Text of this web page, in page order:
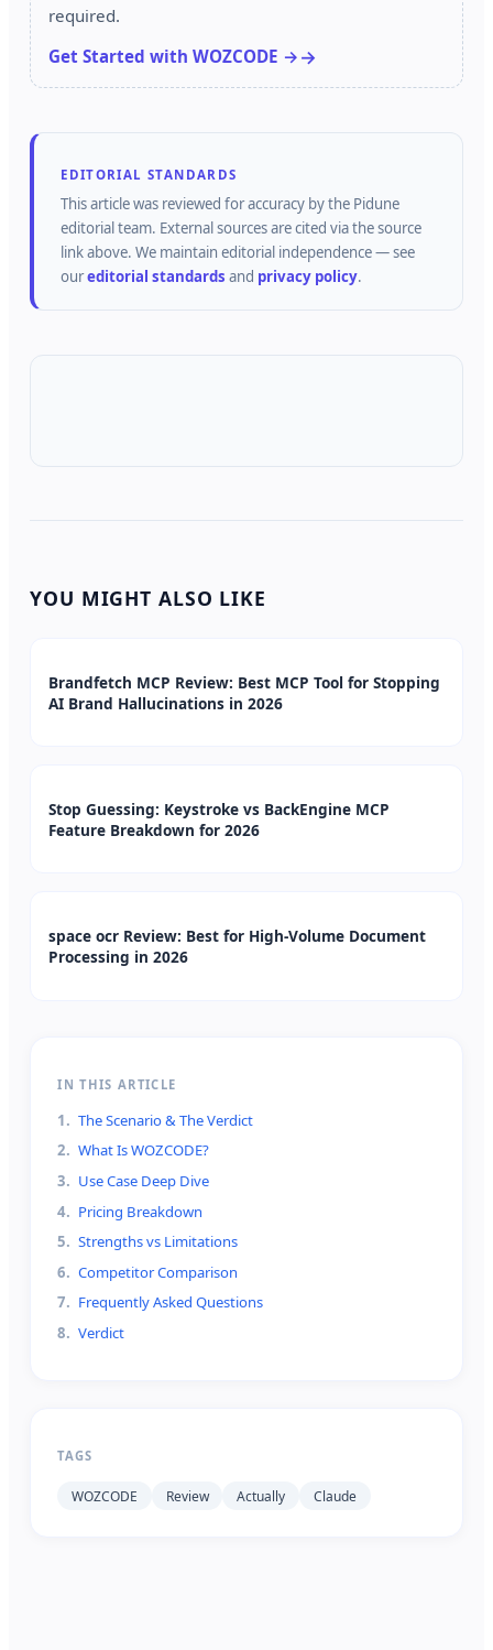
required.
Get Started with WOZCODE →
EDITORIAL STANDARDS
This article was reviewed for accuracy by the Pidune
editorial team. External sources are cited via the source
link above. We maintain editorial independence — see
oureditorial standards and privacy policy.
YOU MIGHT ALSO LIKE
Brandfetch MCP Review: Best MCP Tool for Stopping
AI Brand Hallucinations in 2026
Stop Guessing: Keystroke vs BackEngine MCP
Feature Breakdown for 2026
space ocr Review: Best for High-Volume Document
Processing in 2026
IN THIS ARTICLE
1. The Scenario & The Verdict
2. What Is WOZCODE?
3. Use Case Deep Dive
4. Pricing Breakdown
5. Strengths vs Limitations
6. Competitor Comparison
7. Frequently Asked Questions
8. Verdict
TAGS
WOZCODE Review Actually Claude